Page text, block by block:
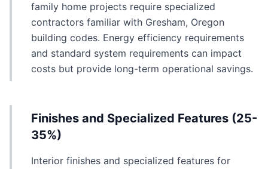
family home projects require specialized
contractors familiar with Gresham, Oregon
building codes. Energy efficiency requirements
and standard system requirements can impact
costs but provide long-term operational savings.
Finishes and Specialized Features (25-
35%)
Interior finishes and specialized features for